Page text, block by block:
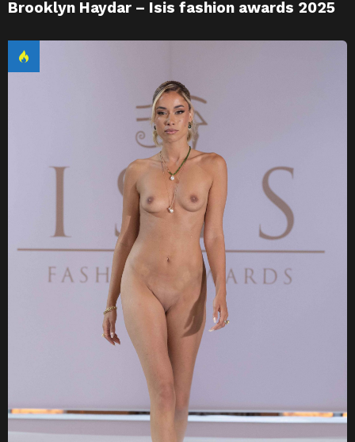
Brooklyn Haydar – Isis fashion awards 2025